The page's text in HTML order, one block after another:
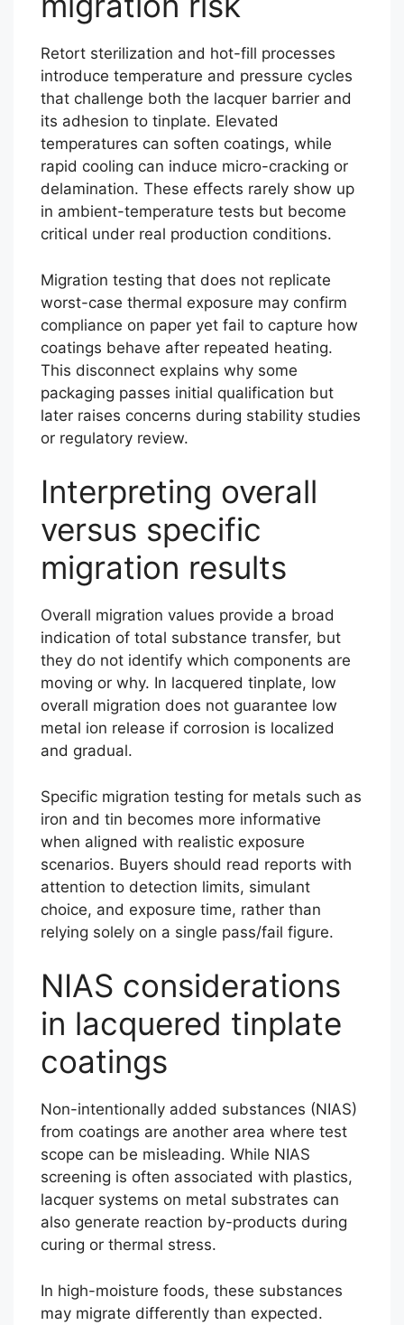
Retort sterilization and hot-fill processes
introduce temperature and pressure cycles
that challenge both the lacquer barrier and
its adhesion to tinplate. Elevated
temperatures can soften coatings, while
rapid cooling can induce micro-cracking or
delamination. These effects rarely show up
in ambient-temperature tests but become
critical under real production conditions.
Migration testing that does not replicate
worst-case thermal exposure may confirm
compliance on paper yet fail to capture how
coatings behave after repeated heating.
This disconnect explains why some
packaging passes initial qualification but
later raises concerns during stability studies
or regulatory review.
Interpreting overall
versus specific
migration results
Overall migration values provide a broad
indication of total substance transfer, but
they do not identify which components are
moving or why. In lacquered tinplate, low
overall migration does not guarantee low
metal ion release if corrosion is localized
and gradual.
Specific migration testing for metals such as
iron and tin becomes more informative
when aligned with realistic exposure
scenarios. Buyers should read reports with
attention to detection limits, simulant
choice, and exposure time, rather than
relying solely on a single pass/fail figure.
NIAS considerations
in lacquered tinplate
coatings
Non-intentionally added substances (NIAS)
from coatings are another area where test
scope can be misleading. While NIAS
screening is often associated with plastics,
lacquer systems on metal substrates can
also generate reaction by-products during
curing or thermal stress.
In high-moisture foods, these substances
may migrate differently than expected.